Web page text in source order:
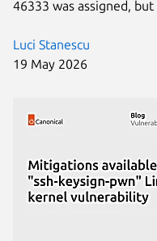
Luci Stanescu
19 May 2026
46333 was assigned,